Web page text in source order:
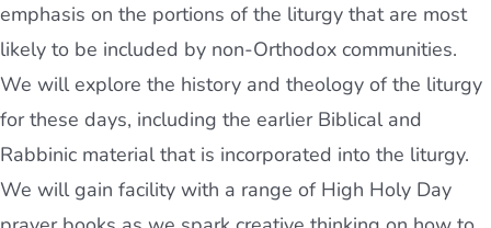
emphasis on the portions of the liturgy that are most
likely to be included by non-Orthodox communities.
We will explore the history and theology of the liturgy
for these days, including the earlier Biblical and
Rabbinic material that is incorporated into the liturgy.
We will gain facility with a range of High Holy Day